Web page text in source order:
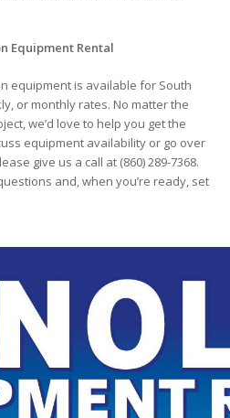
Equipment Rental
equipment is available for South
or monthly rates. No matter the
we’d love to help you get the
equipment availability or go over
give us a call at (860) 289-7368.
and, when you’re ready, set